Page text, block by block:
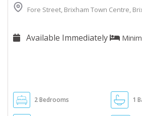
Fore Street, Brixham Town Centre,
Available Immediately
2 Bedrooms 1